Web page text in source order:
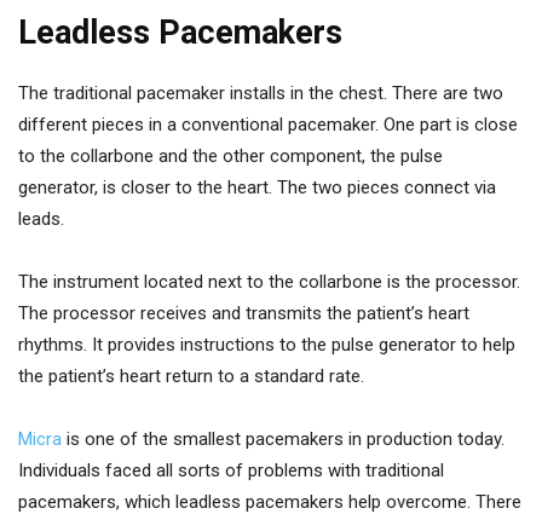
Leadless Pacemakers
The traditional pacemaker installs in the chest. There are two
different pieces in a conventional pacemaker. One part is close
to the collarbone and the other component, the pulse
generator, is closer to the heart. The two pieces connect via
leads.
The instrument located next to the collarbone is the processor.
The processor receives and transmits the patient’s heart
rhythms. It provides instructions to the pulse generator to help
the patient’s heart return to a standard rate.
Micra is one of the smallest pacemakers in production today.
Individuals faced all sorts of problems with traditional
pacemakers, which leadless pacemakers help overcome. There